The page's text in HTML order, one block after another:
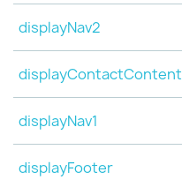
displayNav2
displayContactContent
displayNav1
displayFooter